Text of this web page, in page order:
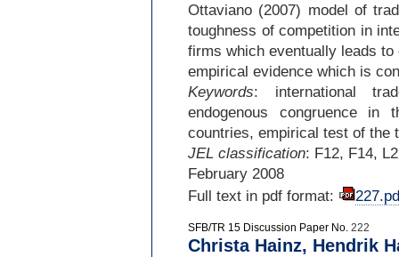
Ottaviano (2007) model of
toughness of competition in
firms which eventually leads
empirical evidence which is
Keywords: international
endogenous congruence in
countries, empirical test of the
JEL classification: F12, F14,
February 2008
Full text in pdf format:
SFB/TR 15 Discussion Paper No. 222
Christa Hainz, Hendrik